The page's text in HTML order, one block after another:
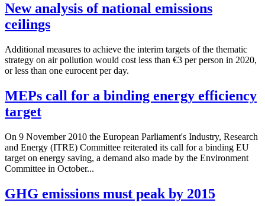
New analysis of national emissions
ceilings
Additional measures to achieve the interim targets of the thematic
strategy on air pollution would cost less than €3 per person in 2020,
or less than one eurocent per day.
MEPs call for a binding energy efficiency
target
On 9 November 2010 the European Parliament's Industry, Research
and Energy (ITRE) Committee reiterated its call for a binding EU
target on energy saving, a demand also made by the Environment
Committee in October...
GHG emissions must peak by 2015